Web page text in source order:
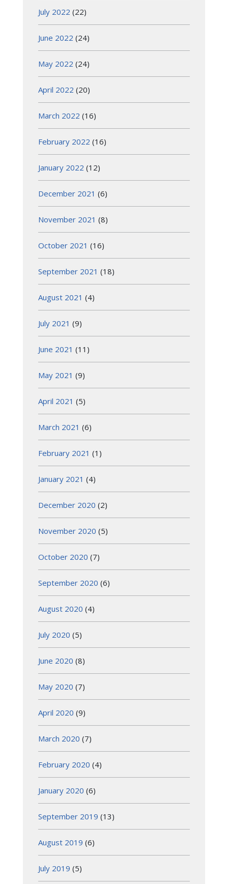
July 2022 (22)
June 2022 (24)
May 2022 (24)
April 2022 (20)
March 2022 (16)
February 2022 (16)
January 2022 (12)
December 2021 (6)
November 2021 (8)
October 2021 (16)
September 2021 (18)
August 2021 (4)
July 2021 (9)
June 2021 (11)
May 2021 (9)
April 2021 (5)
March 2021 (6)
February 2021 (1)
January 2021 (4)
December 2020 (2)
November 2020 (5)
October 2020 (7)
September 2020 (6)
August 2020 (4)
July 2020 (5)
June 2020 (8)
May 2020 (7)
April 2020 (9)
March 2020 (7)
February 2020 (4)
January 2020 (6)
September 2019 (13)
August 2019 (6)
July 2019 (5)